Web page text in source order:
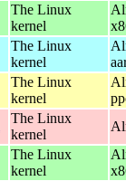
The Linux
kernel
The Linux
kernel
The Linux
kernel
The Linux
kernel
The Linux
kernel